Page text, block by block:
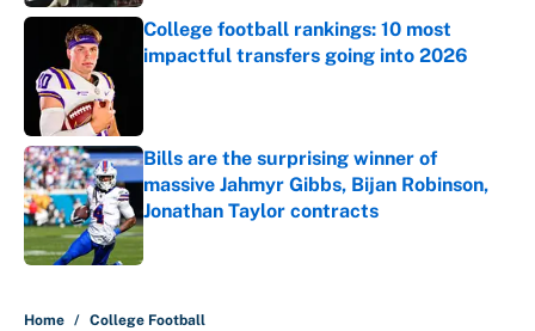
College football rankings: 10 most
impactful transfers going into 2026
Bills are the surprising winner of
massive Jahmyr Gibbs, Bijan Robinson,
Jonathan Taylor contracts
Published by on Invalid Date
Home / College Football